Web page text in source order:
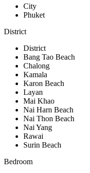
City
Phuket
District
District
Bang Tao Beach
Chalong
Kamala
Karon Beach
Layan
Mai Khao
Nai Harn Beach
Nai Thon Beach
Nai Yang
Rawai
Surin Beach
Bedroom